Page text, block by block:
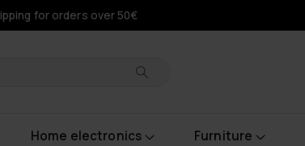
for orders over 50€
Home electronics Furniture